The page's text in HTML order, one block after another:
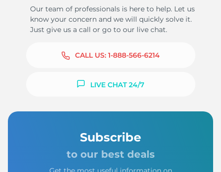
Our team of professionals is here to help. Let us
know your concern and we will quickly solve it.
Just give us a call or go to our live chat.
CALL US: 1-888-566-6214
LIVE CHAT 24/7
Subscribe
to our best deals